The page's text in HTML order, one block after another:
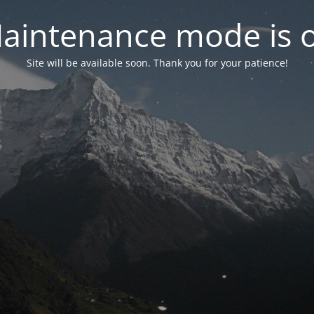
mode is
Site will be available soon. Thank you for your patience!